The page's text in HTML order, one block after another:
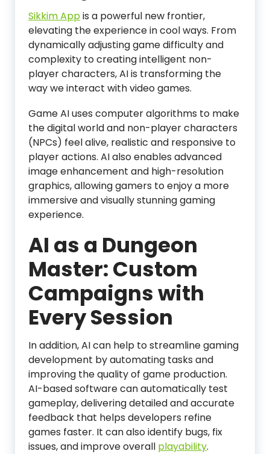
Sikkim Appis a powerful new frontier,
elevating the experience in cool ways. From
dynamically adjusting game difficulty and
complexity to creating intelligent non-
player characters, AI is transforming the
way we interact with video games.
Game AI uses computer algorithms to make
the digital world and non-player characters
(NPCs) feel alive, realistic and responsive to
player actions. AI also enables advanced
image enhancement and high-resolution
graphics, allowing gamers to enjoy a more
immersive and visually stunning gaming
experience.
AI as a Dungeon
Master: Custom
Campaigns with
Every Session
In addition, AI can help to streamline gaming
development by automating tasks and
improving the quality of game production.
AI-based software can automatically test
gameplay, delivering detailed and accurate
feedback that helps developers refine
games faster. It can also identify bugs, fix
issues, and improve overall playability.